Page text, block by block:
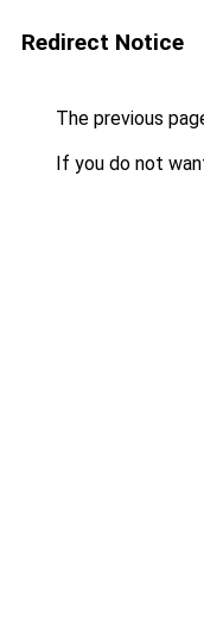
Redirect Notice
The previous
If you do not